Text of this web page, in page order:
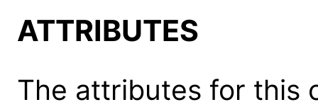
ATTRIBUTES
The attributes for this